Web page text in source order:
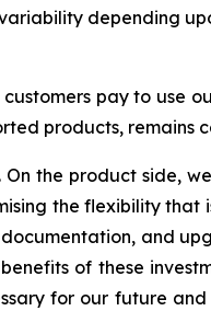
depending
pay to use
products, remains
the product side,
the flexibility that
and
of these
for our future